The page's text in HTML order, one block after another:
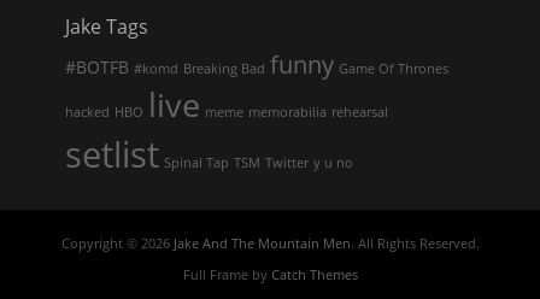
Jake Tags
#BOTFB #komd Breaking Bad funny Game Of Thrones
hacked HBO live meme memorabilia rehearsal
setlist Spinal Tap TSM Twitter y u no
Copyright © 2026 Jake And The Mountain Men. All Rights Reserved.
Full Frame by Catch Themes